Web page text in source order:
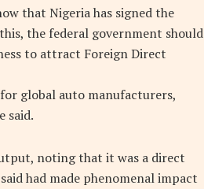
that Nigeria has signed the
the federal government should
to attract Foreign Direct
global auto manufacturers,
said.
noting that it was a direct
had made phenomenal impact